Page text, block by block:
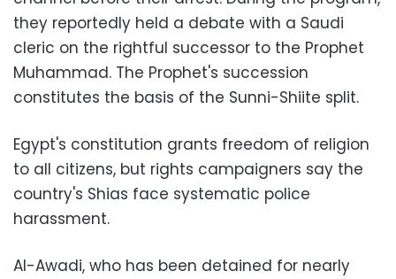
they reportedly held a debate with a Saudi
cleric on the rightful successor to the Prophet
Muhammad. The Prophet's succession
constitutes the basis of the Sunni-Shiite split.
Egypt's constitution grants freedom of religion
to all citizens, but rights campaigners say the
country's Shias face systematic police
harassment.
Al-Awadi, who has been detained for nearly